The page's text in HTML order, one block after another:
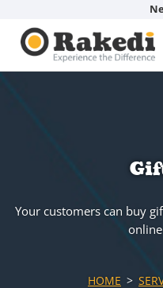
Your customers can buy
HOME